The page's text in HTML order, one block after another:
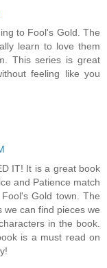
to Fool's Gold. The
learn to love them
This series is great
feeling like you
IT! It is a great book
and Patience match
Gold town. The
we can find pieces we
in the book.
is a must read on